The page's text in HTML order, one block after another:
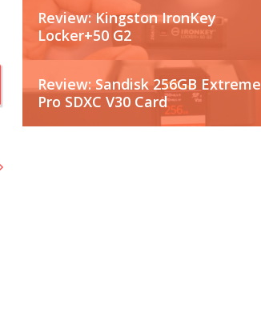
Review: Kingston IronKey
Locker+50 G2
Review: Sandisk 256GB Extreme
Pro SDXC V30 Card